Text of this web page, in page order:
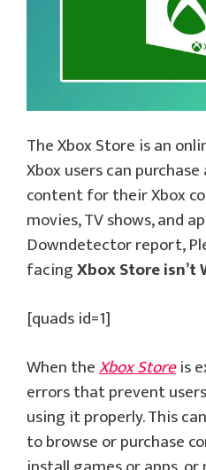
The Xbox Store is an
Xbox users can
content for their Xbox
movies, TV shows, and
Downdetector report,
facingXbox Store isn’t
[quads id=1]
When theXbox Storeis
errors that prevent
using it properly. This
to browse or purchase